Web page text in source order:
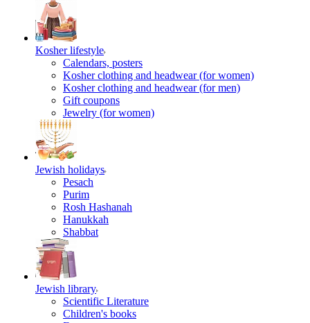
Kosher lifestyle
Calendars, posters
Kosher clothing and headwear (for women)
Kosher clothing and headwear (for men)
Gift coupons
Jewelry (for women)
Jewish holidays
Pesach
Purim
Rosh Hashanah
Hanukkah
Shabbat
Jewish library
Scientific Literature
Children's books